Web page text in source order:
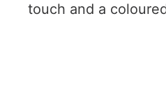
touch and a